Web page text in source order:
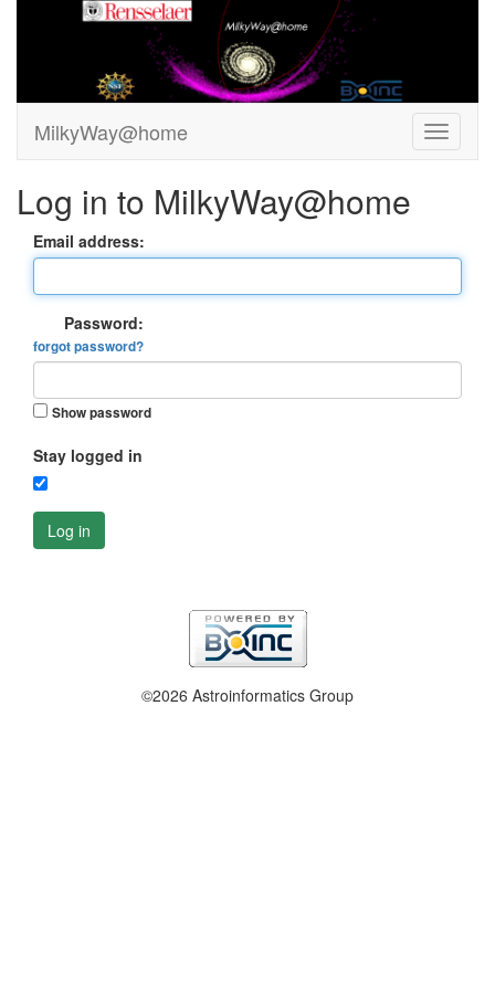
MilkyWay@home
Log in to MilkyWay@home
Email address:
Password:
forgot password?
Show password
Stay logged in
Log in
©2026 Astroinformatics Group